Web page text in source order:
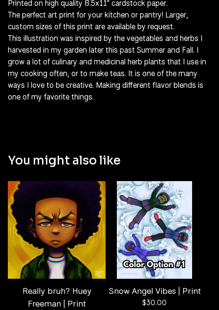
Printed on high quality 8.5x11" cardstock paper.
The perfect art print for your kitchen or pantry! Larger,
custom sizes of this print are available by request.
This illustration was inspired by the vegetables and herbs I
harvested in my garden later this past Summer and Fall. I
grow a lot of culinary and medicinal herb plants that I use in
my cooking often, or to make teas. It is one of the many
ways I love to be creative. Making different flavor blends is
one of my favorite things.
You might also like
Really bruh? Huey
Freeman | Print
Snow Angel Vibes | Print
$30.00
✨️